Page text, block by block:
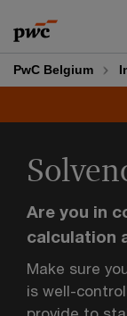
to
content
to
footer
PwC Belgium
Are you in
calculation
Make sure
is well-